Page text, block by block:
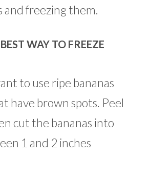
and freezing them.
WAY TO FREEZE
to use ripe bananas
have brown spots. Peel
cut the bananas into
1 and 2 inches